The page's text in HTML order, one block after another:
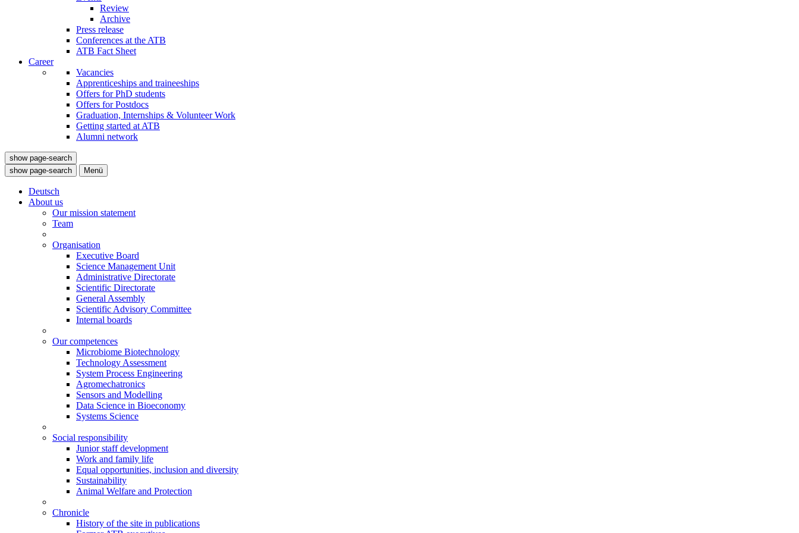
Review
Archive
Press release
Conferences at the ATB
ATB Fact Sheet
Career
Vacancies
Apprenticeships and traineeships
Offers for PhD students
Offers for Postdocs
Graduation, Internships & Volunteer Work
Getting started at ATB
Alumni network
show page-search
show page-search
Menü
Deutsch
About us
Our mission statement
Team
Organisation
Executive Board
Science Management Unit
Administrative Directorate
Scientific Directorate
General Assembly
Scientific Advisory Committee
Internal boards
Our competences
Microbiome Biotechnology
Technology Assessment
System Process Engineering
Agromechatronics
Sensors and Modelling
Data Science in Bioeconomy
Systems Science
Social responsibility
Junior staff development
Work and family life
Equal opportunities, inclusion and diversity
Sustainability
Animal Welfare and Protection
Chronicle
History of the site in publications